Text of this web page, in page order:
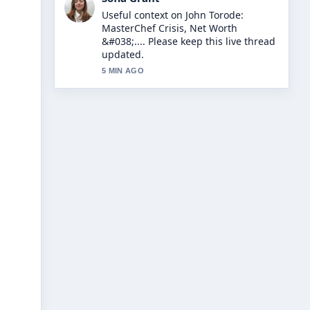
The reporting on Dappy N-Dubz:
Career, Conviction, and Comeback
Story feels solid and very easy to
follow.
7 MIN AGO